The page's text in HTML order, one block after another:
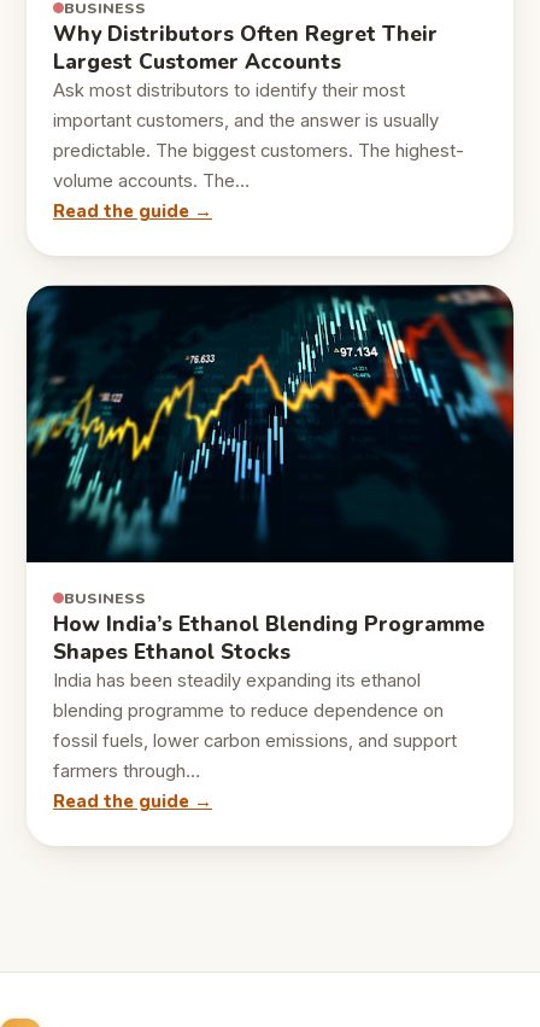
BUSINESS
Why Distributors Often Regret Their
Largest Customer Accounts
Ask most distributors to identify their most
important customers, and the answer is usually
predictable. The biggest customers. The highest-
volume accounts. The…
Read the guide →
BUSINESS
How India’s Ethanol Blending Programme
Shapes Ethanol Stocks
India has been steadily expanding its ethanol
blending programme to reduce dependence on
fossil fuels, lower carbon emissions, and support
farmers through…
Read the guide →